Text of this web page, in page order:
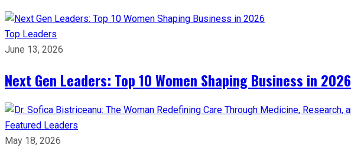
Top Leaders
June 13, 2026
Next Gen Leaders: Top 10 Women Shaping Business in 2026​
Featured Leaders
May 18, 2026